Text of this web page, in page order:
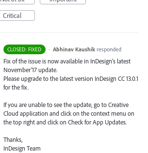
Critical
CLOSED: FIXED · Abhinav Kaushik responded
Fix of the issue is now available in InDesign’s latest
November’17 update.
Please upgrade to the latest version InDesign CC 13.0.1
for the fix.
If you are unable to see the update, go to Creative
Cloud application and click on the context menu on
the top right and click on Check for App Updates.
Thanks,
InDesign Team